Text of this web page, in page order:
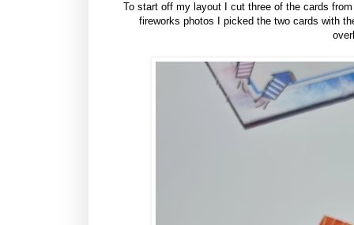
To start off my layout I cut three of the cards
fireworks photos I picked the two cards with